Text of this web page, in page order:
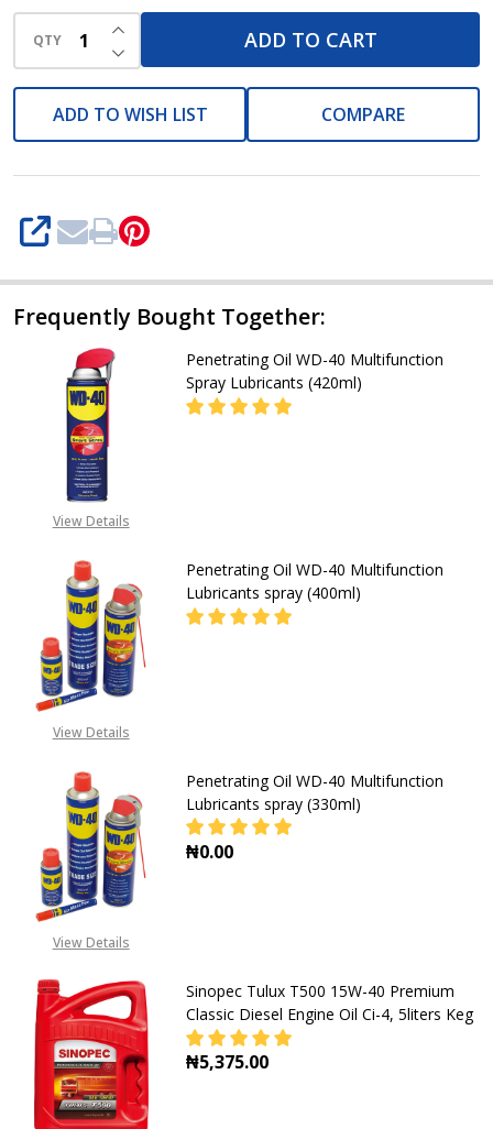
Keg)
QTY DECREASE QUANTITY OF UNDEFINED
INCREASE QUANTITY OF UNDEFINED
ADD TO CART
ADD TO WISH LIST COMPARE
SHARE
Frequently Bought Together:
View Details
Penetrating Oil WD-40 Multifunction
Spray Lubricants (420ml)
View Details
Penetrating Oil WD-40 Multifunction
Lubricants spray (400ml)
View Details
Penetrating Oil WD-40 Multifunction
Lubricants spray (330ml)
₦0.00
Sinopec Tulux T500 15W-40 Premium
Classic Diesel Engine Oil Ci-4, 5liters Keg
₦5,375.00